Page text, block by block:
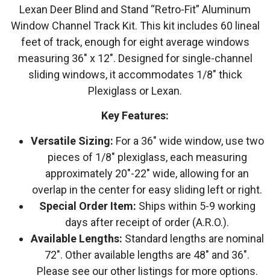
Lexan Deer Blind and Stand “Retro-Fit” Aluminum
Window Channel Track Kit. This kit includes 60 lineal
feet of track, enough for eight average windows
measuring 36″ x 12″. Designed for single-channel
sliding windows, it accommodates 1/8″ thick
Plexiglass or Lexan.
Key Features:
Versatile Sizing: For a 36″ wide window, use two
pieces of 1/8″ plexiglass, each measuring
approximately 20″-22″ wide, allowing for an
overlap in the center for easy sliding left or right.
Special Order Item: Ships within 5-9 working
days after receipt of order (A.R.O.).
Available Lengths: Standard lengths are nominal
72″. Other available lengths are 48″ and 36″.
Please see our other listings for more options.